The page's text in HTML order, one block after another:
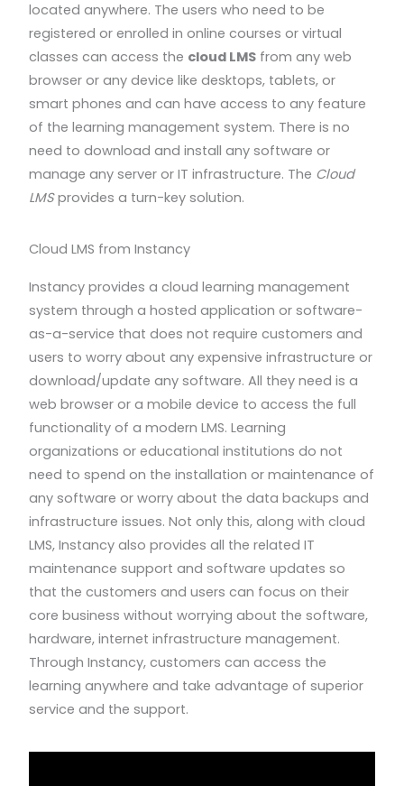
located anywhere. The users who need to be
registered or enrolled in online courses or virtual
classes can access the cloud LMS from any web
browser or any device like desktops, tablets, or
smart phones and can have access to any feature
of the learning management system. There is no
need to download and install any software or
manage any server or IT infrastructure. The Cloud
LMSprovides a turn-key solution.
Cloud LMS from Instancy
Instancy provides a cloud learning management
system through a hosted application or software-
as-a-service that does not require customers and
users to worry about any expensive infrastructure or
download/update any software. All they need is a
web browser or a mobile device to access the full
functionality of a modern LMS. Learning
organizations or educational institutions do not
need to spend on the installation or maintenance of
any software or worry about the data backups and
infrastructure issues. Not only this, along with cloud
LMS, Instancy also provides all the related IT
maintenance support and software updates so
that the customers and users can focus on their
core business without worrying about the software,
hardware, internet infrastructure management.
Through Instancy, customers can access the
learning anywhere and take advantage of superior
service and the support.